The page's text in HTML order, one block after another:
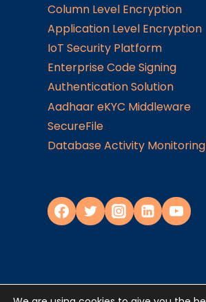
Column Level Encryption
Application Level Encryption
IoT Security Platform
Enterprise Code Signing
Authentication Solution
Aadhaar eKYC Middleware
SecureFile
Database Activity